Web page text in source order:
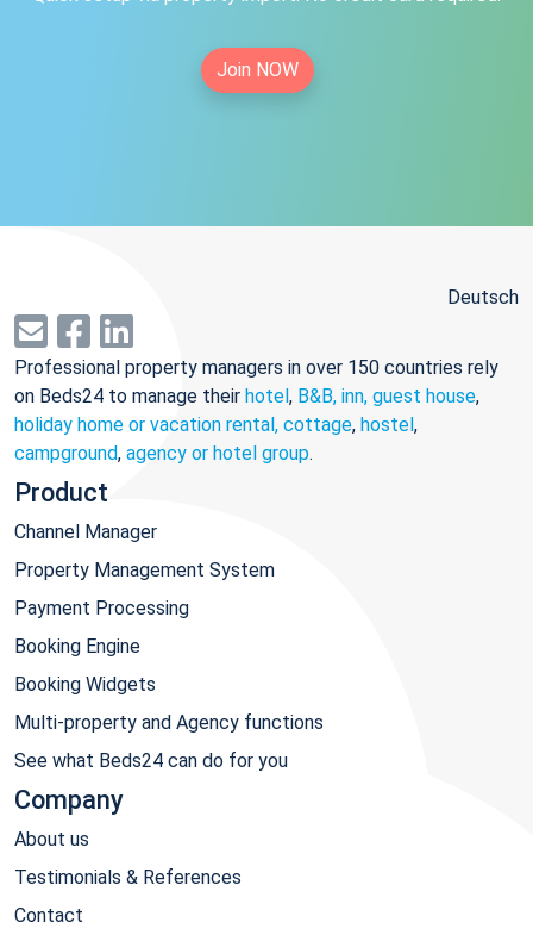
Join NOW
Deutsch
Professional property managers in over 150 countries rely
on Beds24 to manage their hotel, B&B, inn, guest house,
holiday home or vacation rental, cottage, hostel,
campground, agency or hotel group.
Product
Channel Manager
Property Management System
Payment Processing
Booking Engine
Booking Widgets
Multi-property and Agency functions
See what Beds24 can do for you
Company
About us
Testimonials & References
Contact